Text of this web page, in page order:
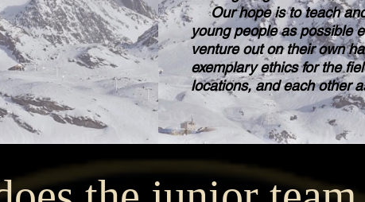
Our hope is to teach and
young people as possible
venture out on their own
exemplary ethics for the
locations, and each other